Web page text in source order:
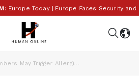
Today | Europe Faces Security and
Cucumbers May Trigger Allergies Digestion Blood Sugar Issues